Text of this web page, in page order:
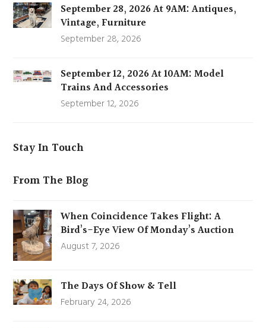
September 28, 2026 At 9AM: Antiques,
Vintage, Furniture
September 28, 2026
September 12, 2026 At 10AM: Model
Trains And Accessories
September 12, 2026
Stay In Touch
From The Blog
When Coincidence Takes Flight: A
Bird’s-Eye View Of Monday’s Auction
August 7, 2026
The Days Of Show & Tell
February 24, 2026